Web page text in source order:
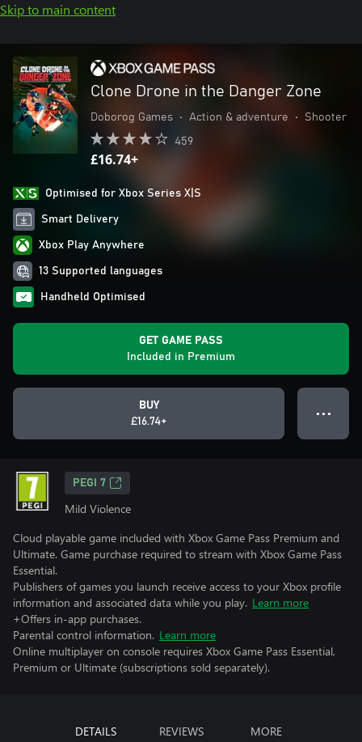
Skip to main content
Clone Drone in the Danger Zone
Doborog Games • Action & adventure • Shooter
459
£16.74+
Optimised for Xbox Series X|S
Smart Delivery
Xbox Play Anywhere
13 Supported languages
Handheld Optimised
GET GAME PASS
Included in Premium
BUY
£16.74+
● ● ●
PEGI 7
Mild Violence
Cloud playable game included with Xbox Game Pass Premium and
Ultimate. Game purchase required to stream with Xbox Game Pass
Essential.
Publishers of games you launch receive access to your Xbox profile
information and associated data while you play. Learn more
+Offers in-app purchases.
Parental control information. Learn more
Online multiplayer on console requires Xbox Game Pass Essential,
Premium or Ultimate (subscriptions sold separately).
DETAILS REVIEWS MORE